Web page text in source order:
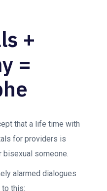
+
=
that a life time with
for providers is
someone.
alarmed dialogues
this: